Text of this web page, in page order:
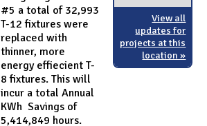
#5 a total of 32,993
T-12 fixtures were
replaced with
thinner, more
energy effiecient T-
8 fixtures. This will
incur a total Annual
KWh Savings of
5,414,849 hours.
View all
updates for
projects at this
location »